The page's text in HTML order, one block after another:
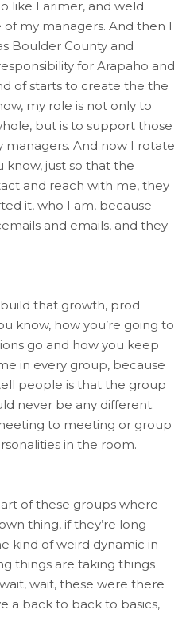
like Larimer, and weld
my managers. And then I
Boulder County and
for Arapaho and
of starts to create the the
my role is not only to
but is to support those
And now I rotate
know, just so that the
and reach with me, they
it, who I am, because
and emails, and they
that growth, prod
know, how you’re going to
go and how you keep
in every group, because
people is that the group
never be any different.
to meeting or group
in the room.
of these groups where
thing, if they’re long
kind of weird dynamic in
things are taking things
wait, these were there
a back to back to basics,